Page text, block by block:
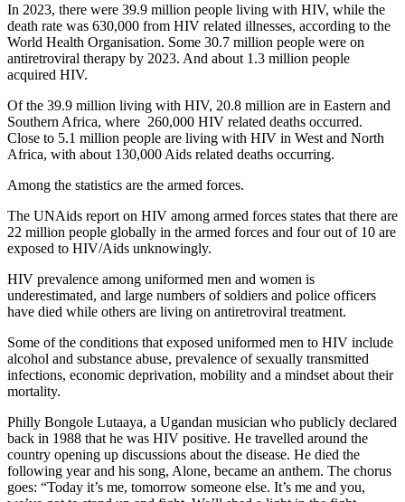
In 2023, there were 39.9 million people living with HIV, while the
death rate was 630,000 from HIV related illnesses, according to the
World Health Organisation. Some 30.7 million people were on
antiretroviral therapy by 2023. And about 1.3 million people
acquired HIV.
Of the 39.9 million living with HIV, 20.8 million are in Eastern and
Southern Africa, where 260,000 HIV related deaths occurred.
Close to 5.1 million people are living with HIV in West and North
Africa, with about 130,000 Aids related deaths occurring.
Among the statistics are the armed forces.
The UNAids report on HIV among armed forces states that there are
22 million people globally in the armed forces and four out of 10 are
exposed to HIV/Aids unknowingly.
HIV prevalence among uniformed men and women is
underestimated, and large numbers of soldiers and police officers
have died while others are living on antiretroviral treatment.
Some of the conditions that exposed uniformed men to HIV include
alcohol and substance abuse, prevalence of sexually transmitted
infections, economic deprivation, mobility and a mindset about their
mortality.
Philly Bongole Lutaaya, a Ugandan musician who publicly declared
back in 1988 that he was HIV positive. He travelled around the
country opening up discussions about the disease. He died the
following year and his song, Alone, became an anthem. The chorus
goes: “Today it’s me, tomorrow someone else. It’s me and you,